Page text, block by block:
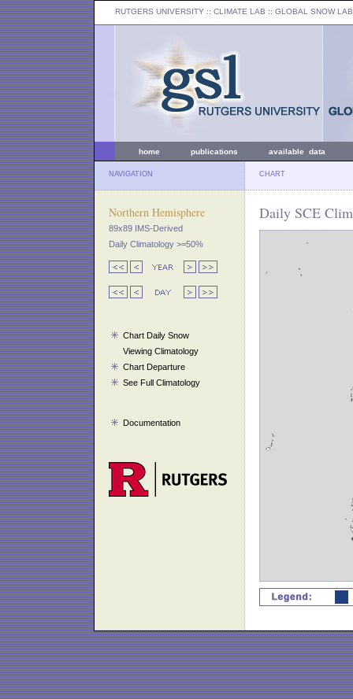
RUTGERS UNIVERSITY :: CLIMATE LAB :: GLOBAL SNOW LAB
home publications available data
NAVIGATION CHART
Northern Hemisphere
89x89 IMS-Derived
Daily Climatology >=50%
Chart Daily Snow
Viewing Climatology
Chart Departure
See Full Climatology
Documentation
Daily SCE